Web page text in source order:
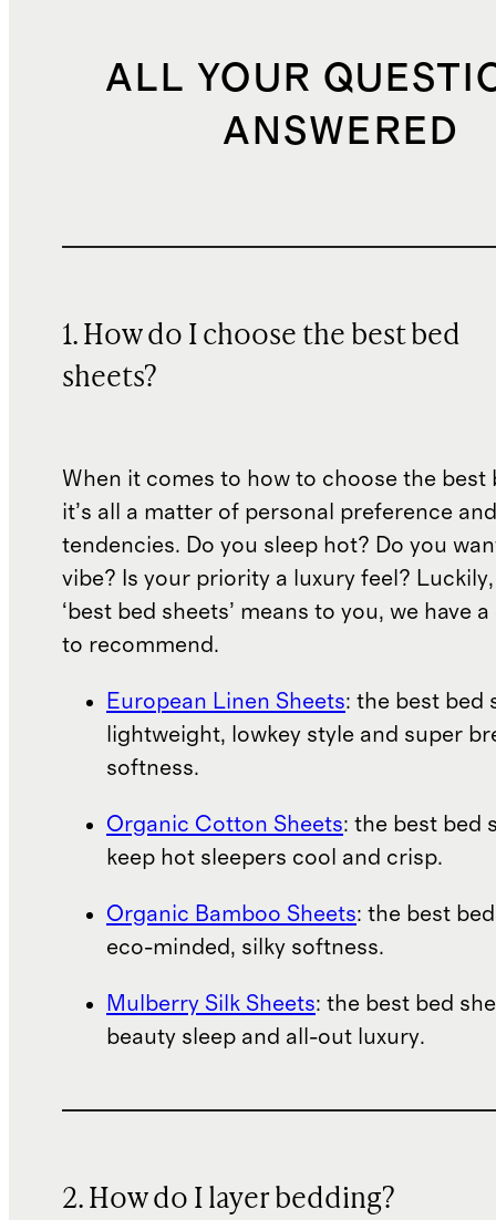
ALL YOUR
ANSWERED
1. How do I choose the best bed
sheets?
When it comes to how to choose the best
it’s all a matter of personal preference
tendencies. Do you sleep hot? Do you
vibe? Is your priority a luxury feel?
‘best bed sheets’ means to you, we have
to recommend.
European Linen Sheets: the best bed
lightweight, lowkey style and super
softness.
Organic Cotton Sheets: the best bed
keep hot sleepers cool and crisp.
Organic Bamboo Sheets: the best
eco-minded, silky softness.
Mulberry Silk Sheets: the best bed
beauty sleep and all-out luxury.
2. How do I layer bedding?